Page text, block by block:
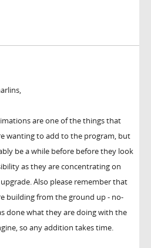
are one of the things that
wanting to add to the program, but
be a while before before they look
as they are concentrating on
Also please remember that
building from the ground up - no-
done what they are doing with the
so any addition takes time.